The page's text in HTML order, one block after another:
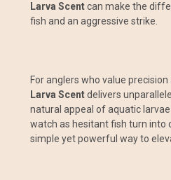
Larva Scentcan make the
fish and an aggressive strike.
For anglers who value
Larva Scentdelivers
natural appeal of aquatic
watch as hesitant fish turn into
simple yet powerful way to